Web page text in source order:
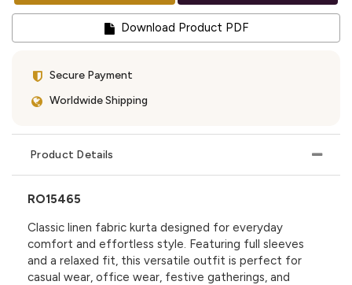
Download Product PDF
Secure Payment
Worldwide Shipping
Product Details
RO15465
Classic linen fabric kurta designed for everyday
comfort and effortless style. Featuring full sleeves
and a relaxed fit, this versatile outfit is perfect for
casual wear, office wear, festive gatherings, and